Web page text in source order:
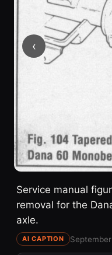
‹
Service manual
removal for the
axle.
AI CAPTION